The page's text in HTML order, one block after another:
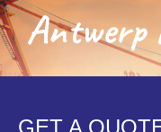
Antwerp
GET A